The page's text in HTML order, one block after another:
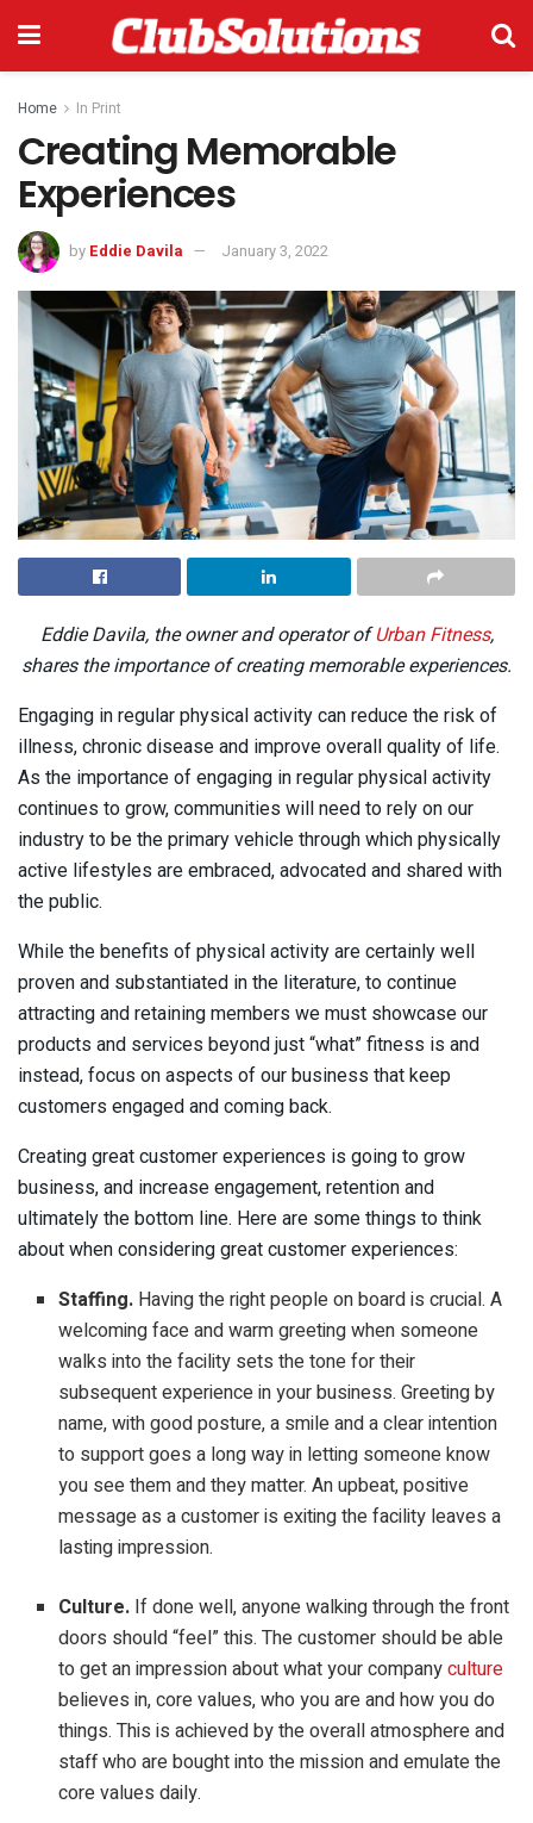
Home In Print
Creating Memorable
Experiences
by Eddie Davila January 3, 2022
Eddie Davila, the owner and operator ofUrban Fitness,
shares the importance of creating memorable experiences.
Engaging in regular physical activity can reduce the risk of
illness, chronic disease and improve overall quality of life.
As the importance of engaging in regular physical activity
continues to grow, communities will need to rely on our
industry to be the primary vehicle through which physically
active lifestyles are embraced, advocated and shared with
the public.
While the benefits of physical activity are certainly well
proven and substantiated in the literature, to continue
attracting and retaining members we must showcase our
products and services beyond just “what” fitness is and
instead, focus on aspects of our business that keep
customers engaged and coming back.
Creating great customer experiences is going to grow
business, and increase engagement, retention and
ultimately the bottom line. Here are some things to think
about when considering great customer experiences:
Staffing. Having the right people on board is crucial. A
welcoming face and warm greeting when someone
walks into the facility sets the tone for their
subsequent experience in your business. Greeting by
name, with good posture, a smile and a clear intention
to support goes a long way in letting someone know
you see them and they matter. An upbeat, positive
message as a customer is exiting the facility leaves a
lasting impression.
Culture. If done well, anyone walking through the front
doors should “feel” this. The customer should be able
to get an impression about what your companyculture
believes in, core values, who you are and how you do
things. This is achieved by the overall atmosphere and
staff who are bought into the mission and emulate the
core values daily.